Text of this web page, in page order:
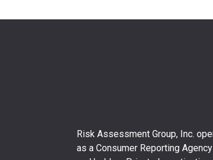
Risk Assessment Group, Inc.
as a Consumer Reporting Agency